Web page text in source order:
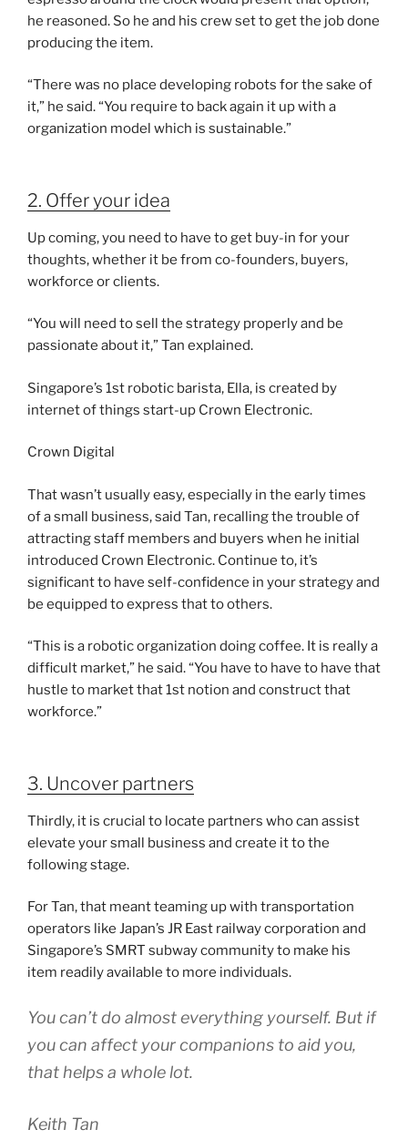
he reasoned. So he and his crew set to get the job done
producing the item.
“There was no place developing robots for the sake of
it,” he said. “You require to back again it up with a
organization model which is sustainable.”
2. Offer your idea
Up coming, you need to have to get buy-in for your
thoughts, whether it be from co-founders, buyers,
workforce or clients.
“You will need to sell the strategy properly and be
passionate about it,” Tan explained.
Singapore’s 1st robotic barista, Ella, is created by
internet of things start-up Crown Electronic.
Crown Digital
That wasn’t usually easy, especially in the early times
of a small business, said Tan, recalling the trouble of
attracting staff members and buyers when he initial
introduced Crown Electronic. Continue to, it’s
significant to have self-confidence in your strategy and
be equipped to express that to others.
“This is a robotic organization doing coffee. It is really a
difficult market,” he said. “You have to have to have that
hustle to market that 1st notion and construct that
workforce.”
3. Uncover partners
Thirdly, it is crucial to locate partners who can assist
elevate your small business and create it to the
following stage.
For Tan, that meant teaming up with transportation
operators like Japan’s JR East railway corporation and
Singapore’s SMRT subway community to make his
item readily available to more individuals.
You can’t do almost everything yourself. But if
you can affect your companions to aid you,
that helps a whole lot.
Keith Tan